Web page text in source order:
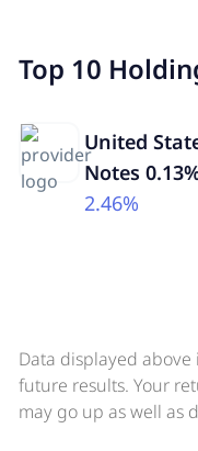
Top 10
United
Notes
2.46%
Data displayed
future results. Your
may go up as well as